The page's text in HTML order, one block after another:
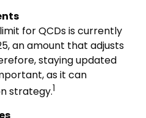
for QCDs is currently
an amount that adjusts
staying updated
as it can
strategy.1